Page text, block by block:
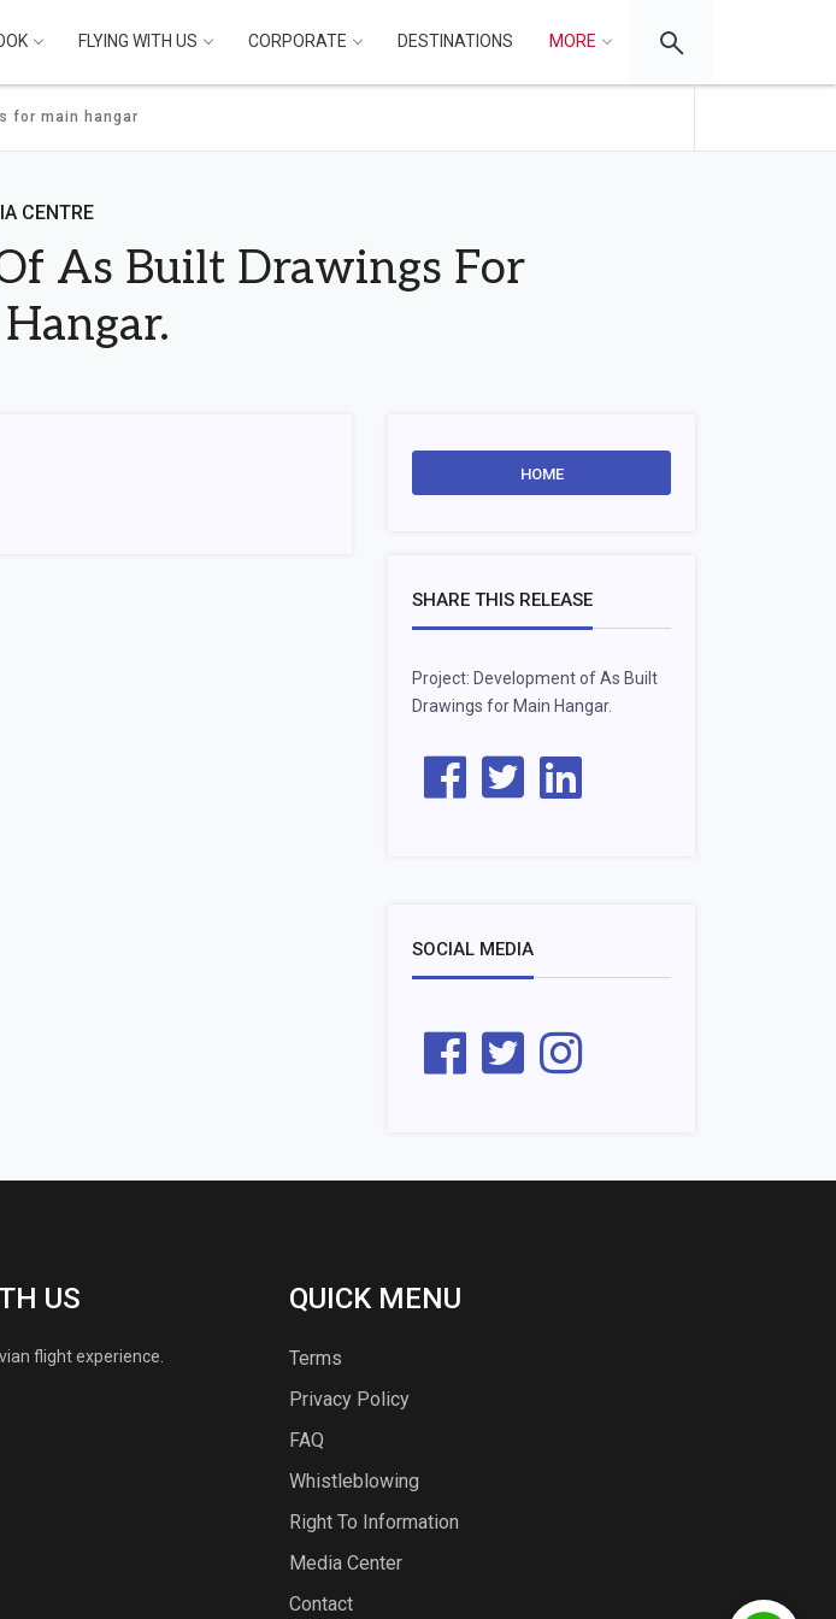
FLYING WITH US CORPORATE DESTINATIONS MORE
for main hangar
CENTRE
As Built Drawings For
HOME
SHARE THIS RELEASE
Project: Development of As Built
Drawings for Main Hangar.
SOCIAL MEDIA
US
flight experience.
QUICK MENU
Terms
Privacy Policy
FAQ
Whistleblowing
Right To Information
Media Center
Contact